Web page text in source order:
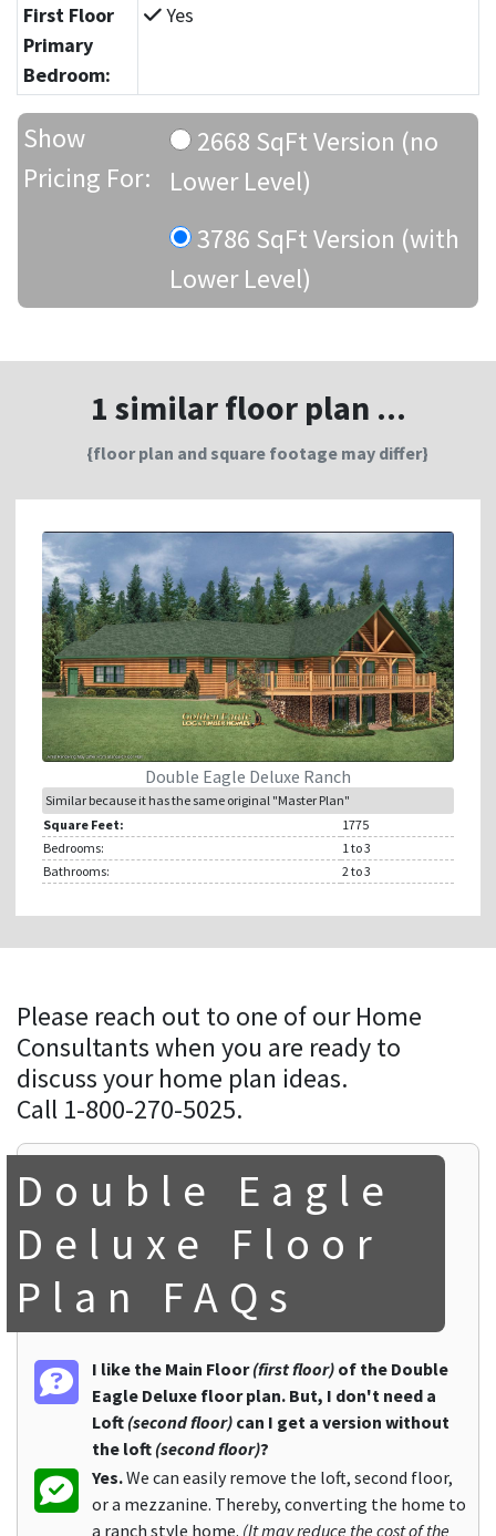
First Floor
Primary
Bedroom:
Yes
Show
Pricing For:
2668 SqFt Version (no
Lower Level)
3786 SqFt Version (with
Lower Level)
1 similar floor plan ...
{floor plan and square footage may differ}
Double Eagle Deluxe Ranch
Similar because it has the same original "Master Plan"
Square Feet:
1775
Bedrooms:
1 to 3
Bathrooms:
2 to 3
Please reach out to one of our Home
Consultants when you are ready to
discuss your home plan ideas.
Call 1-800-270-5025.
Double Eagle
Deluxe Floor
Plan FAQs
I like the Main Floor(first floor) of the Double
Eagle Deluxe floor plan. But, I don't need a
Loft (second floor) can I get a version without
the loft (second floor)?
Yes.We can easily remove the loft, second floor,
or a mezzanine. Thereby, converting the home to
a ranch style home. (It may reduce the cost of the